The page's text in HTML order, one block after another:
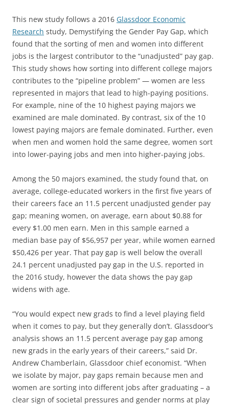
This new study follows a 2016 Glassdoor Economic
Research study, Demystifying the Gender Pay Gap, which
found that the sorting of men and women into different
jobs is the largest contributor to the “unadjusted” pay gap.
This study shows how sorting into different college majors
contributes to the “pipeline problem” — women are less
represented in majors that lead to high-paying positions.
For example, nine of the 10 highest paying majors we
examined are male dominated. By contrast, six of the 10
lowest paying majors are female dominated. Further, even
when men and women hold the same degree, women sort
into lower-paying jobs and men into higher-paying jobs.
Among the 50 majors examined, the study found that, on
average, college-educated workers in the first five years of
their careers face an 11.5 percent unadjusted gender pay
gap; meaning women, on average, earn about $0.88 for
every $1.00 men earn. Men in this sample earned a
median base pay of $56,957 per year, while women earned
$50,426 per year. That pay gap is well below the overall
24.1 percent unadjusted pay gap in the U.S. reported in
the 2016 study, however the data shows the pay gap
widens with age.
“You would expect new grads to find a level playing field
when it comes to pay, but they generally don’t. Glassdoor’s
analysis shows an 11.5 percent average pay gap among
new grads in the early years of their careers,” said Dr.
Andrew Chamberlain, Glassdoor chief economist. “When
we isolate by major, pay gaps remain because men and
women are sorting into different jobs after graduating – a
clear sign of societal pressures and gender norms at play